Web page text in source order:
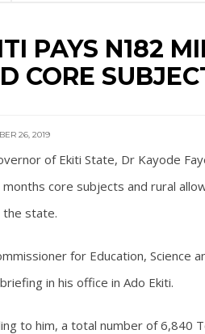
PAYS N182
CORE
26, 2019
of Ekiti State, Dr Kayode
core subjects and rural
the state.
for Education, Science
in his office in Ado Ekiti.
to him, a total number of 6,840